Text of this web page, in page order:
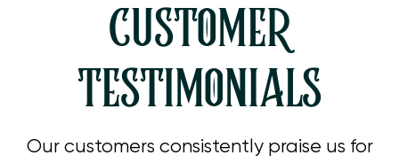
CUSTOMER
TESTIMONIALS
Our customers consistently praise us for